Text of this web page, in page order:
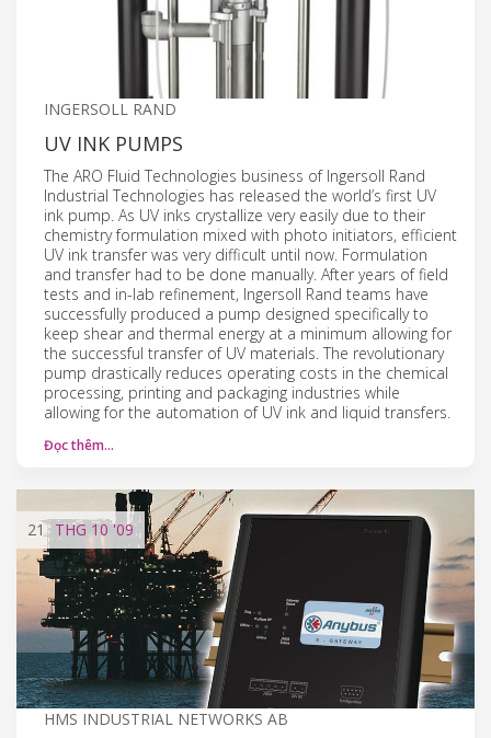
INGERSOLL RAND
UV INK PUMPS
The ARO Fluid Technologies business of Ingersoll Rand
Industrial Technologies has released the world’s first UV
ink pump. As UV inks crystallize very easily due to their
chemistry formulation mixed with photo initiators, efficient
UV ink transfer was very difficult until now. Formulation
and transfer had to be done manually. After years of field
tests and in-lab refinement, Ingersoll Rand teams have
successfully produced a pump designed specifically to
keep shear and thermal energy at a minimum allowing for
the successful transfer of UV materials. The revolutionary
pump drastically reduces operating costs in the chemical
processing, printing and packaging industries while
allowing for the automation of UV ink and liquid transfers.
Đọc thêm…
21 THG 10'09
HMS INDUSTRIAL NETWORKS AB